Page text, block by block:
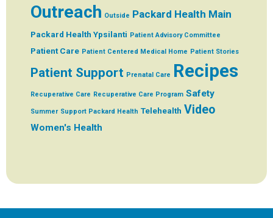
Outreach Outside Packard Health Main
Packard Health Ypsilanti Patient Advisory Committee
Patient Care Patient Centered Medical Home Patient Stories
Patient Support Prenatal Care Recipes
Recuperative Care Recuperative Care Program Safety
Summer Support Packard Health Telehealth Video
Women's Health